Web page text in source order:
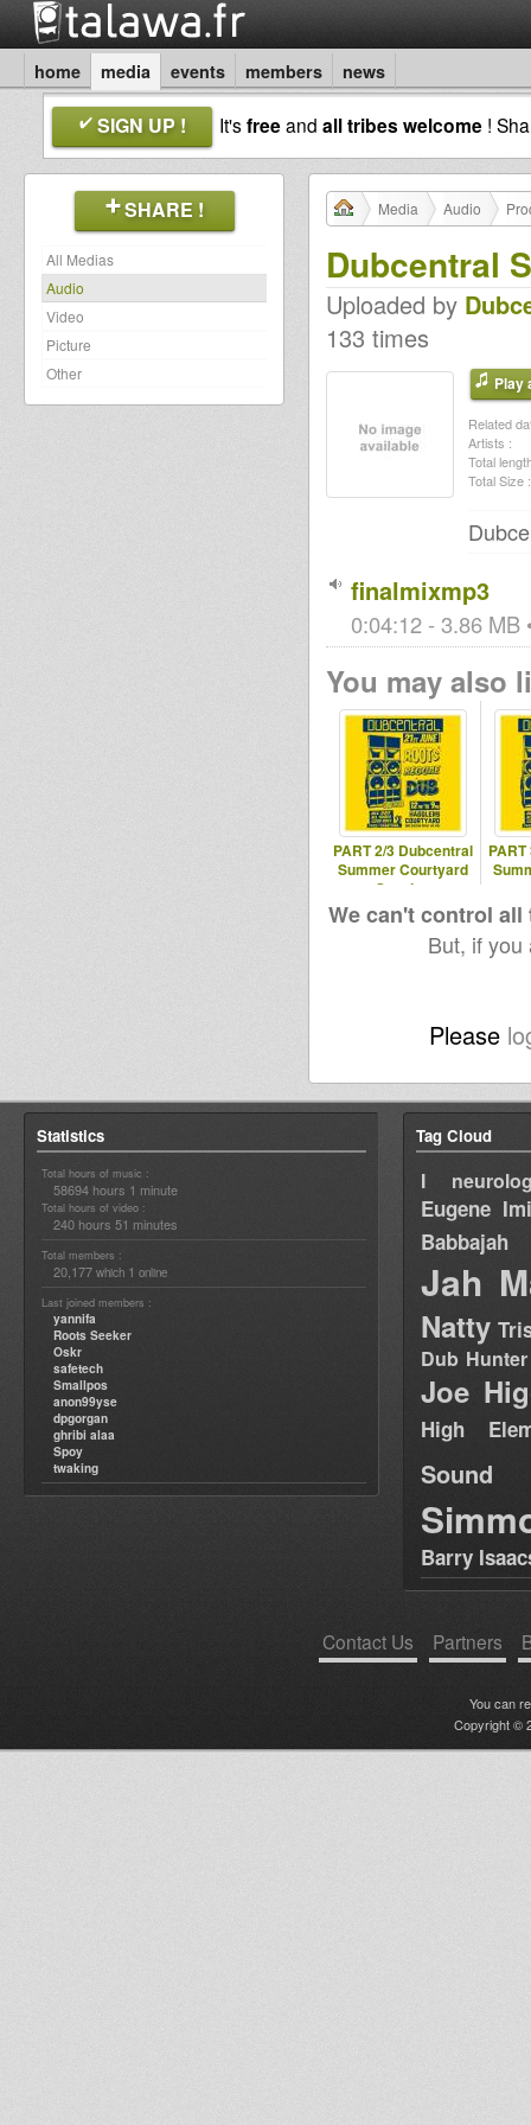
home media events members news
SIGN UP ! It'sfreeand all tribes welcome !
SHARE !
All Medias
Audio
Video
Picture
Other
Media Audio
Dubcentral
Uploaded by
133 times
Play
Related
Artists :
Total
Total Size :
finalmixmp3
0:04:12 - 3.86 MB
You may also
PART 2/3 Dubcentral
Summer Courtyard
Session
We can't control
But, if
Please
Statistics
Total hours of music :
58694 hours 1 minute
Total hours of video :
240 hours 51 minutes
Total members :
20,177 which 1 online
Last joined members :
yannifa
Roots Seeker
Oskr
safetech
Smallpos
anon99yse
dpgorgan
ghribi alaa
Spoy
twaking
Tag Cloud
I
Eugene
Babbajah
Jah
Natty
Dub Hunter
Joe
High
Sound
Barry
Contact Us Partners
You can
Copyright ©